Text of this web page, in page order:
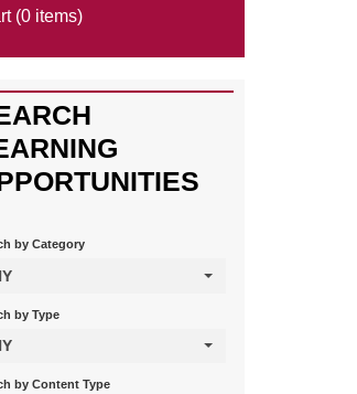
(0 items)
by Category
by Type
by Content Type